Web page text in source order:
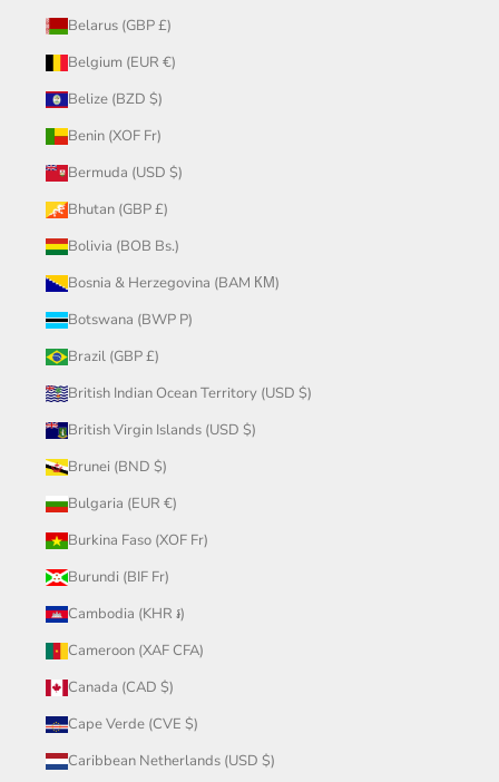
Belarus (GBP £)
Belgium (EUR €)
Belize (BZD $)
Benin (XOF Fr)
Bermuda (USD $)
Bhutan (GBP £)
Bolivia (BOB Bs.)
Bosnia & Herzegovina (BAM КМ)
Botswana (BWP P)
Brazil (GBP £)
British Indian Ocean Territory (USD $)
British Virgin Islands (USD $)
Brunei (BND $)
Bulgaria (EUR €)
Burkina Faso (XOF Fr)
Burundi (BIF Fr)
Cambodia (KHR ៛)
Cameroon (XAF CFA)
Canada (CAD $)
Cape Verde (CVE $)
Caribbean Netherlands (USD $)